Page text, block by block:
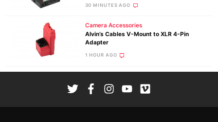
30 MINUTES AGO
Camera Accessories
Alvin’s Cables V-Mount to XLR 4-Pin
Adapter
1 HOUR AGO